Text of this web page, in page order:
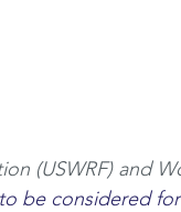
(USWRF) and
be considered